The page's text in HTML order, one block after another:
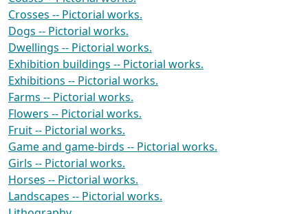
Crosses -- Pictorial works.
Dogs -- Pictorial works.
Dwellings -- Pictorial works.
Exhibition buildings -- Pictorial works.
Exhibitions -- Pictorial works.
Farms -- Pictorial works.
Flowers -- Pictorial works.
Fruit -- Pictorial works.
Game and game-birds -- Pictorial works.
Girls -- Pictorial works.
Horses -- Pictorial works.
Landscapes -- Pictorial works.